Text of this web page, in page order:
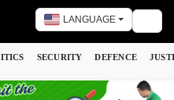
LANGUAGE
SECURITY DEFENCE